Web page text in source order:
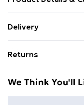
made from cotton-
tapered fit. Washing
Iron low. 95%
Delivery
£14.99
Super Saver
Returns
day you receive it,
We Think You'll